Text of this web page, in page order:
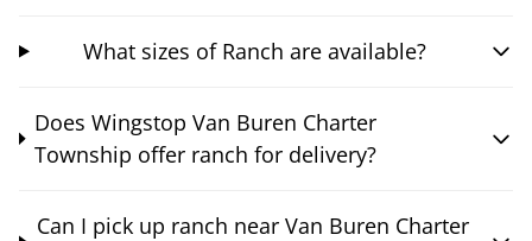
What sizes of Ranch are available?
Does Wingstop Van Buren Charter
Township offer ranch for delivery?
Can I pick up ranch near Van Buren Charter